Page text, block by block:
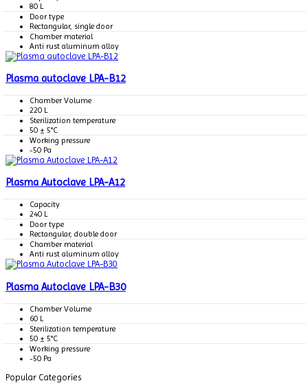
80 L
Door type
Rectangular, single door
Chamber material
Anti rust aluminum alloy
Plasma autoclave LPA-B12
Chamber Volume
220 L
Sterilization temperature
50 ± 5°C
Working pressure
-50 Pa
Plasma Autoclave LPA-A12
Capacity
240 L
Door type
Rectangular, double door
Chamber material
Anti rust aluminum alloy
Plasma Autoclave LPA-B30
Chamber Volume
60 L
Sterilization temperature
50 ± 5°C
Working pressure
-50 Pa
Popular Categories